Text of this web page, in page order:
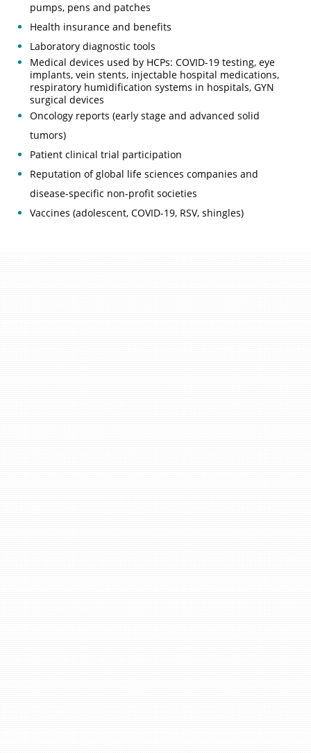
pumps, pens and patches
Health insurance and benefits
Laboratory diagnostic tools
Medical devices used by HCPs: COVID-19 testing, eye
implants, vein stents, injectable hospital medications,
respiratory humidification systems in hospitals, GYN
surgical devices
Oncology reports (early stage and advanced solid
tumors)
Patient clinical trial participation
Reputation of global life sciences companies and
disease-specific non-profit societies
Vaccines (adolescent, COVID-19, RSV, shingles)